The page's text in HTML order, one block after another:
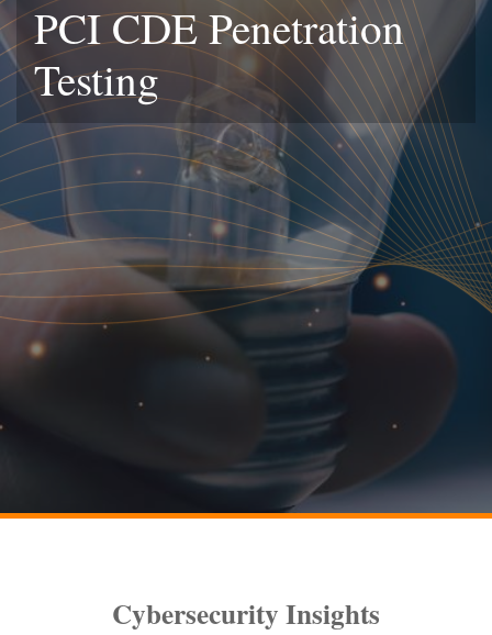
PCI CDE Penetration
Testing
Cybersecurity Insights